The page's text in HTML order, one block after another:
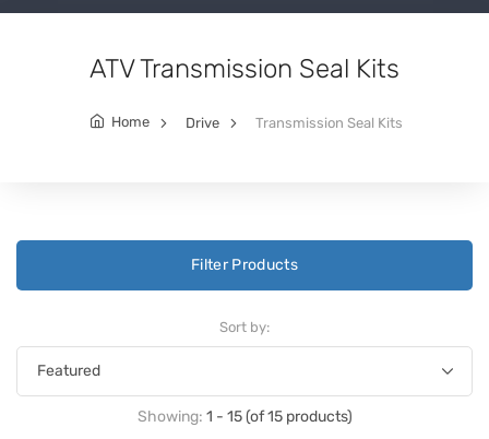
ATV Transmission Seal Kits
Home Drive Transmission Seal Kits
Filter Products
Sort by:
Showing: 1 - 15 (of 15 products)